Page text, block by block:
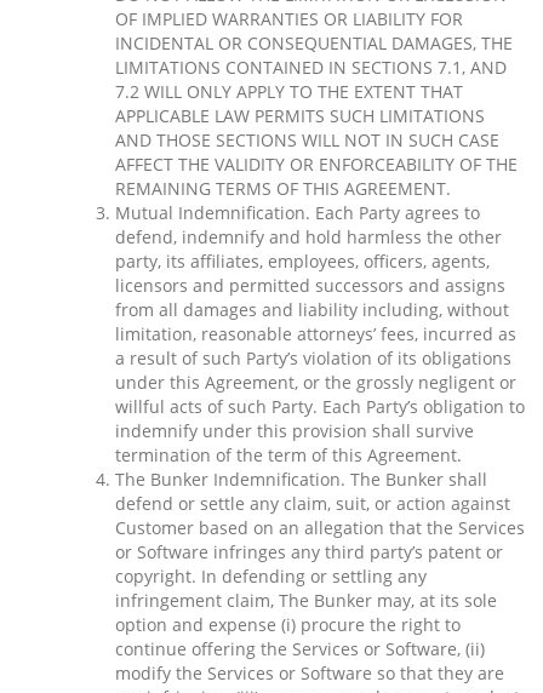
OF IMPLIED WARRANTIES OR LIABILITY FOR
INCIDENTAL OR CONSEQUENTIAL DAMAGES, THE
LIMITATIONS CONTAINED IN SECTIONS 7.1, AND
7.2 WILL ONLY APPLY TO THE EXTENT THAT
APPLICABLE LAW PERMITS SUCH LIMITATIONS
AND THOSE SECTIONS WILL NOT IN SUCH CASE
AFFECT THE VALIDITY OR ENFORCEABILITY OF THE
REMAINING TERMS OF THIS AGREEMENT.
Mutual Indemnification. Each Party agrees to
defend, indemnify and hold harmless the other
party, its affiliates, employees, officers, agents,
licensors and permitted successors and assigns
from all damages and liability including, without
limitation, reasonable attorneys’ fees, incurred as
a result of such Party’s violation of its obligations
under this Agreement, or the grossly negligent or
willful acts of such Party. Each Party’s obligation to
indemnify under this provision shall survive
termination of the term of this Agreement.
The Bunker Indemnification. The Bunker shall
defend or settle any claim, suit, or action against
Customer based on an allegation that the Services
or Software infringes any third party’s patent or
copyright. In defending or settling any
infringement claim, The Bunker may, at its sole
option and expense (i) procure the right to
continue offering the Services or Software, (ii)
modify the Services or Software so that they are